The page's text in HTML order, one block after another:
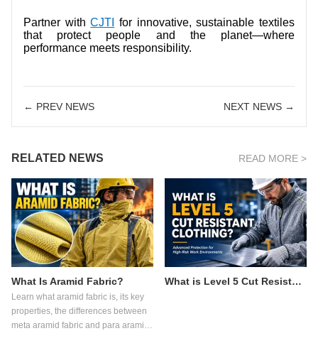
Partner withCJTI
for innovative, sustainable textiles
that protect people and the planet—where
performance meets responsibility.
← PREV NEWS NEXT NEWS →
RELATED NEWS READ MORE >
What Is Aramid Fabric?
Learn what aramid fabric is, its key
properties, the differences between
meta aramid fabric and para aramid
What is Level 5 Cut Resistant Clothing?